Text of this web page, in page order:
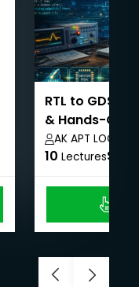
RTL to GDSII:
& Hands-On
AK APT LOGICS
10 Lectures